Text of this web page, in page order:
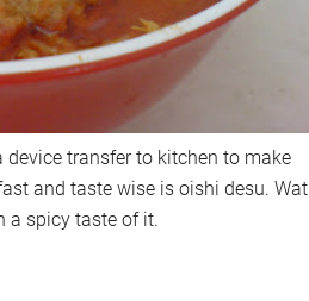
transfer to kitchen to make
and taste wise is oishi desu. Wat
a spicy taste of it.